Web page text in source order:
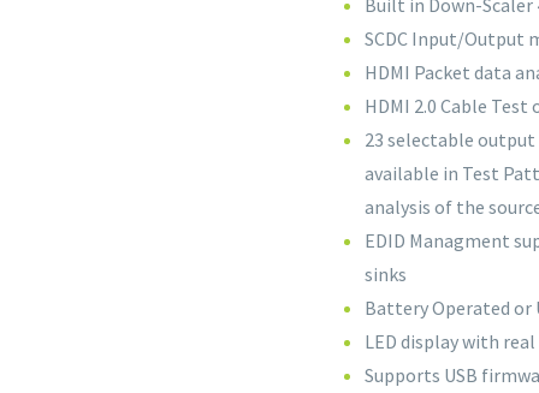
Built in Down-Scaler
SCDC Input/Output
HDMI Packet data
HDMI 2.0 Cable
23 selectable
available in Test
analysis of the
EDID Managment
sinks
Battery Operated or
LED display with
Supports USB